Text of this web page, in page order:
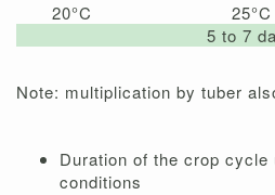
20°C
25°C
5 to 7
Note: multiplication by tuber
Duration of the crop cycle
conditions